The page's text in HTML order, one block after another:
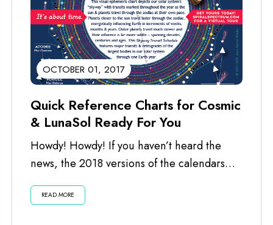
OCTOBER 01, 2017
Quick Reference Charts for Cosmic
& LunaSol Ready For You
Howdy! Howdy! If you haven’t heard the
news, the 2018 versions of the calendars
READ MORE